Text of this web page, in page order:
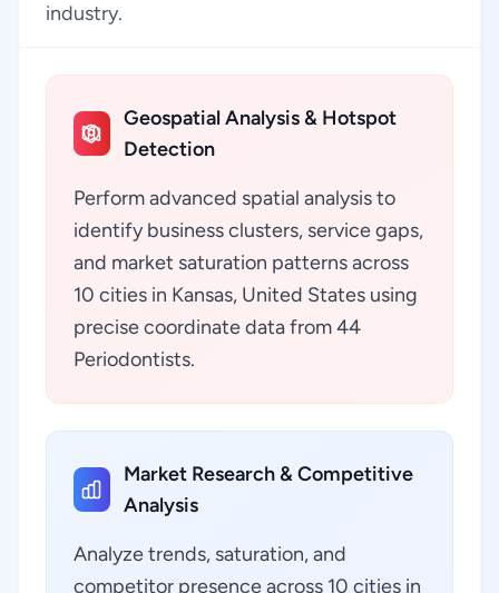
industry.
Geospatial Analysis & Hotspot
Detection
Perform advanced spatial analysis to
identify business clusters, service gaps,
and market saturation patterns across
10 cities in Kansas, United States using
precise coordinate data from 44
Periodontists.
Market Research & Competitive
Analysis
Analyze trends, saturation, and
competitor presence across 10 cities in